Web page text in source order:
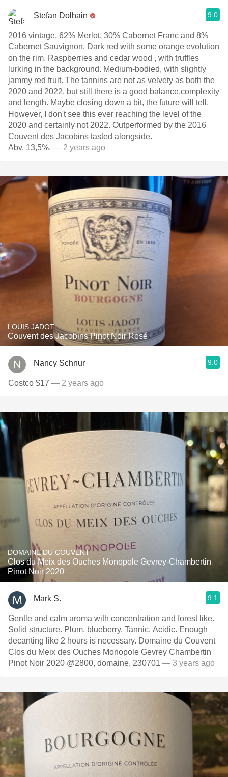
Stefan Dolhain 9.0
2016 vintage. 62% Merlot, 30% Cabernet Franc and 8%
Cabernet Sauvignon. Dark red with some orange evolution
on the rim. Raspberries and cedar wood , with truffles
lurking in the background. Medium-bodied, with slightly
jammy red fruit. The tannins are not as velvety as both the
2020 and 2022, but still there is a good balance,complexity
and length. Maybe closing down a bit, the future will tell.
However, I don't see this ever reaching the level of the
2020 and certainly not 2022. Outperformed by the 2016
Couvent des Jacobins tasted alongside.
Abv. 13,5%. — 2 years ago
LOUIS JADOT
Couvent des Jacobins Pinot Noir Rosé
Nancy Schnur 9.0
Costco $17 — 2 years ago
DOMAINE DU COUVENT
Clos du Meix des Ouches Monopole Gevrey-Chambertin
Pinot Noir 2020
Mark S. 9.1
Gentle and calm aroma with concentration and forest like.
Solid structure. Plum, blueberry. Tannic. Acidic. Enough
decanting like 2 hours is necessary. Domaine du Couvent
Clos du Meix des Ouches Monopole Gevrey Chambertin
Pinot Noir 2020 @2800, domaine, 230701 — 3 years ago